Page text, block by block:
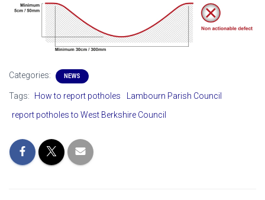
Categories: NEWS
Tags: How to report potholes
Lambourn Parish Council
report potholes to West Berkshire Council